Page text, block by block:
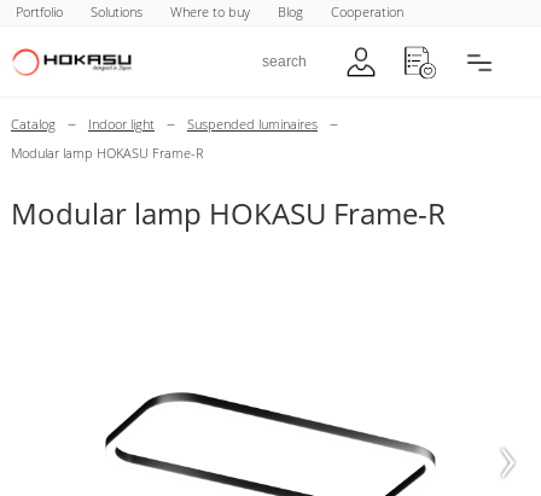
Portfolio Solutions Where to buy Blog Cooperation
Catalog – Indoor light – Suspended luminaires –
Modular lamp HOKASU Frame-R
Modular lamp HOKASU Frame-R